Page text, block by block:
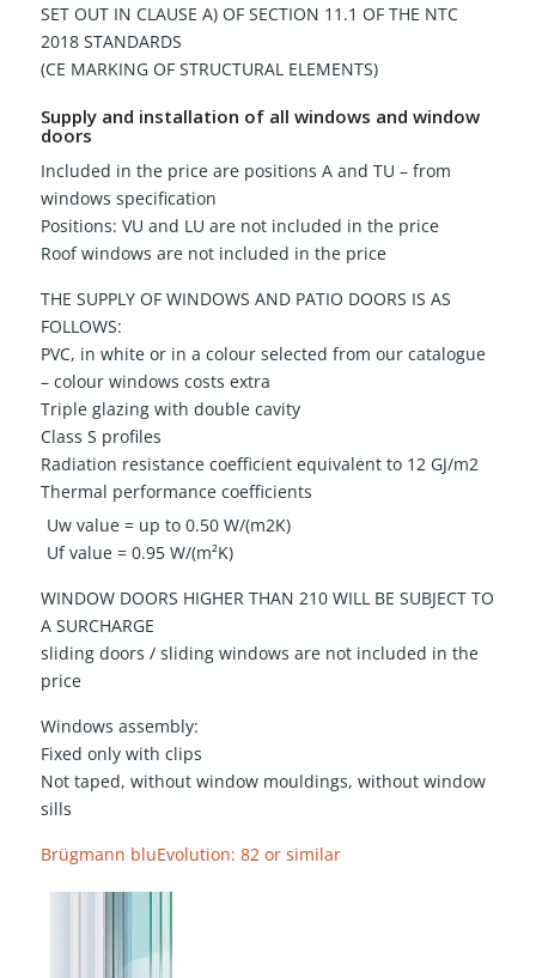
SET OUT IN CLAUSE A) OF SECTION 11.1 OF THE NTC
2018 STANDARDS
(CE MARKING OF STRUCTURAL ELEMENTS)
Supply and installation of all windows and window
doors
Included in the price are positions A and TU – from
windows specification
Positions: VU and LU are not included in the price
Roof windows are not included in the price
THE SUPPLY OF WINDOWS AND PATIO DOORS IS AS
FOLLOWS:
PVC, in white or in a colour selected from our catalogue
– colour windows costs extra
Triple glazing with double cavity
Class S profiles
Radiation resistance coefficient equivalent to 12 GJ/m2
Thermal performance coefficients
Uw value = up to 0.50 W/(m2K)
Uf value = 0.95 W/(m²K)
WINDOW DOORS HIGHER THAN 210 WILL BE SUBJECT TO
A SURCHARGE
sliding doors / sliding windows are not included in the
price
Windows assembly:
Fixed only with clips
Not taped, without window mouldings, without window
sills
Brügmann bluEvolution: 82 or similar